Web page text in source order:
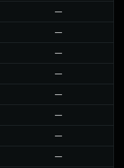
—
—
—
—
—
—
—
—